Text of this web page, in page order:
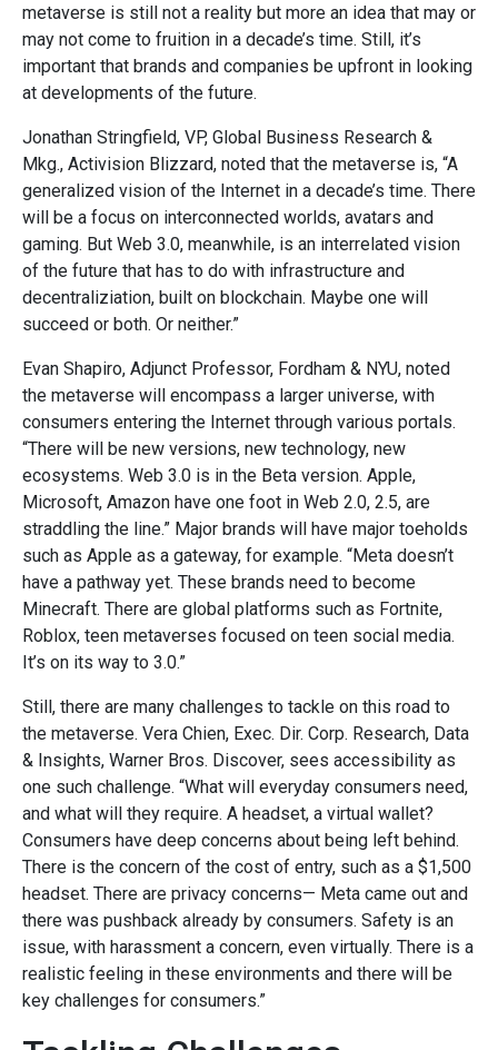
metaverse is still not a reality but more an idea that may or
may not come to fruition in a decade’s time. Still, it’s
important that brands and companies be upfront in looking
at developments of the future.
Jonathan Stringfield, VP, Global Business Research &
Mkg., Activision Blizzard, noted that the metaverse is, “A
generalized vision of the Internet in a decade’s time. There
will be a focus on interconnected worlds, avatars and
gaming. But Web 3.0, meanwhile, is an interrelated vision
of the future that has to do with infrastructure and
decentraliziation, built on blockchain. Maybe one will
succeed or both. Or neither.”
Evan Shapiro, Adjunct Professor, Fordham & NYU, noted
the metaverse will encompass a larger universe, with
consumers entering the Internet through various portals.
“There will be new versions, new technology, new
ecosystems. Web 3.0 is in the Beta version. Apple,
Microsoft, Amazon have one foot in Web 2.0, 2.5, are
straddling the line.” Major brands will have major toeholds
such as Apple as a gateway, for example. “Meta doesn’t
have a pathway yet. These brands need to become
Minecraft. There are global platforms such as Fortnite,
Roblox, teen metaverses focused on teen social media.
It’s on its way to 3.0.”
Still, there are many challenges to tackle on this road to
the metaverse. Vera Chien, Exec. Dir. Corp. Research, Data
& Insights, Warner Bros. Discover, sees accessibility as
one such challenge. “What will everyday consumers need,
and what will they require. A headset, a virtual wallet?
Consumers have deep concerns about being left behind.
There is the concern of the cost of entry, such as a $1,500
headset. There are privacy concerns— Meta came out and
there was pushback already by consumers. Safety is an
issue, with harassment a concern, even virtually. There is a
realistic feeling in these environments and there will be
key challenges for consumers.”